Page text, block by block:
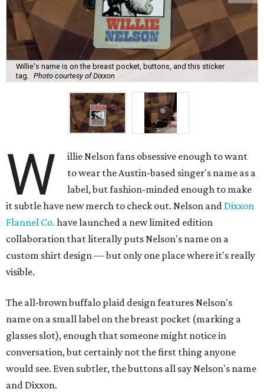
Willie's name is on the breast pocket, buttons, and this sticker
tag.
Photo courtesy of Dixxon
W
illie Nelson fans obsessive enough to want
to wear the Austin-based singer's name as a
label, but fashion-minded enough to make
it subtle have new merch to check out. Nelson and Dixxon
Flannel Co. have launched a new limited edition
collaboration that literally puts Nelson's name on a
custom shirt design — but only one place where it's really
visible.
The all-brown buffalo plaid design features Nelson's
name on a small label on the breast pocket (marking a
glasses slot), enough that someone might notice in
conversation, but certainly not the first thing anyone
would see. Even subtler, the buttons all say Nelson's name
and Dixxon.